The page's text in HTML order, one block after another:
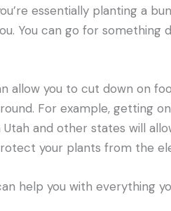
essentially planting a
You can go for something
allow you to cut down on
For example, getting
and other states will
your plants from the
help you with everything